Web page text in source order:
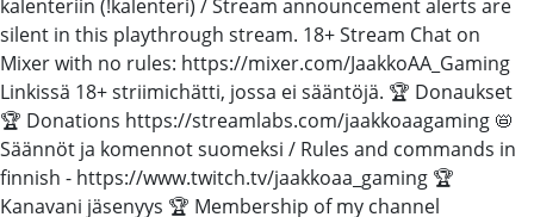
kalenteriin (!kalenteri) / Stream announcement alerts are
silent in this playthrough stream. 18+ Stream Chat on
Mixer with no rules: https://mixer.com/JaakkoAA_Gaming
Linkissä 18+ striimichätti, jossa ei sääntöjä. 🏆 Donaukset
🏆 Donations https://streamlabs.com/jaakkoaagaming 📛
Säännöt ja komennot suomeksi / Rules and commands in
finnish - https://www.twitch.tv/jaakkoaa_gaming 🏆
Kanavani jäsenyys 🏆 Membership of my channel